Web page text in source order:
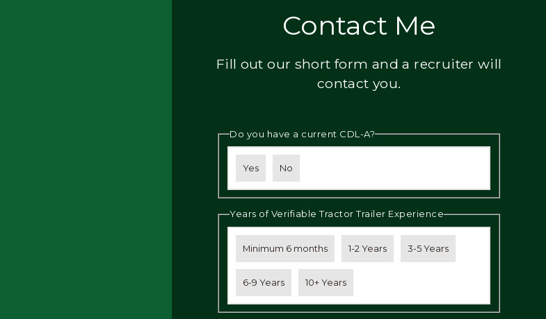
Contact Me
Fill out our short form and a recruiter will
contact you.
Do you have a current CDL-A?
Yes No
Years of Verifiable Tractor Trailer Experience
Minimum 6 months 1-2 Years 3-5 Years
6-9 Years 10+ Years